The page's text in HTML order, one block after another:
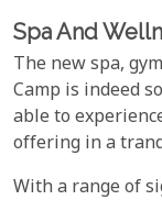
Spa And
The new spa,
Camp is indeed
able to
offering in a
With a range of